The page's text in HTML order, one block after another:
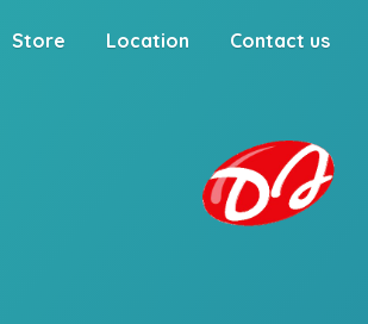
Store Location Contact us